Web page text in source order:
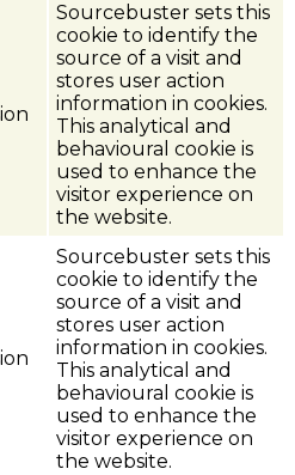
Sourcebuster sets this
cookie to identify the
source of a visit and
stores user action
information in cookies.
This analytical and
behavioural cookie is
used to enhance the
visitor experience on
the website.
Sourcebuster sets this
cookie to identify the
source of a visit and
stores user action
information in cookies.
This analytical and
behavioural cookie is
used to enhance the
visitor experience on
the website.